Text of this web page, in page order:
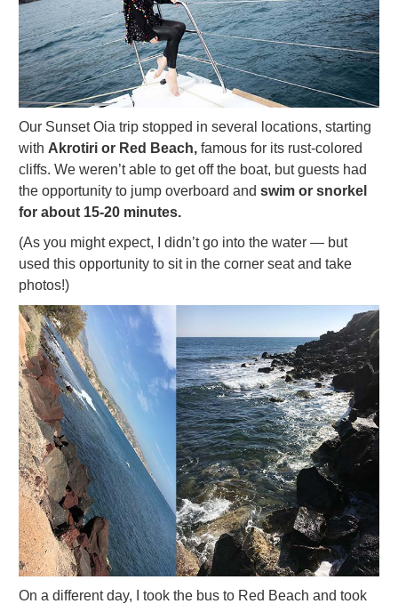
Our Sunset Oia trip stopped in several locations, starting
with Akrotiri or Red Beach, famous for its rust-colored
cliffs. We weren’t able to get off the boat, but guests had
the opportunity to jump overboard and swim or snorkel
for about 15-20 minutes.
(As you might expect, I didn’t go into the water — but
used this opportunity to sit in the corner seat and take
photos!)
On a different day, I took the bus to Red Beach and took